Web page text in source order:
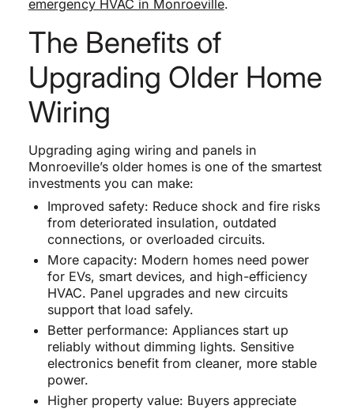
emergency HVAC in Monroeville.
The Benefits of
Upgrading Older Home
Wiring
Upgrading aging wiring and panels in
Monroeville’s older homes is one of the smartest
investments you can make:
Improved safety: Reduce shock and fire risks
from deteriorated insulation, outdated
connections, or overloaded circuits.
More capacity: Modern homes need power
for EVs, smart devices, and high-efficiency
HVAC. Panel upgrades and new circuits
support that load safely.
Better performance: Appliances start up
reliably without dimming lights. Sensitive
electronics benefit from cleaner, more stable
power.
Higher property value: Buyers appreciate